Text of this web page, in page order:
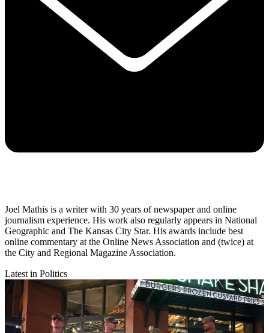
Joel Mathis is a writer with 30 years of newspaper and online
journalism experience. His work also regularly appears in National
Geographic and The Kansas City Star. His awards include best
online commentary at the Online News Association and (twice) at
the City and Regional Magazine Association.
Latest in Politics